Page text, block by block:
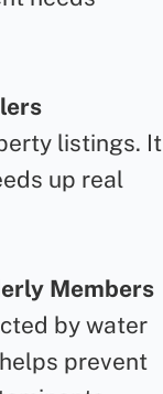
listings. It
up real
Members
by water
prevent